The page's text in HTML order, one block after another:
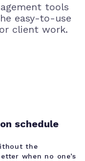
tools
easy-to-use
client work.
schedule
the
when no one’s